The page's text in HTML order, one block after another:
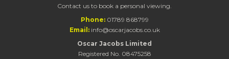
Contact us to book a personal viewing.
Phone: 01789 868799
Email: info@oscarjacobs.co.uk
Oscar Jacobs Limited
Registered No. 08475258